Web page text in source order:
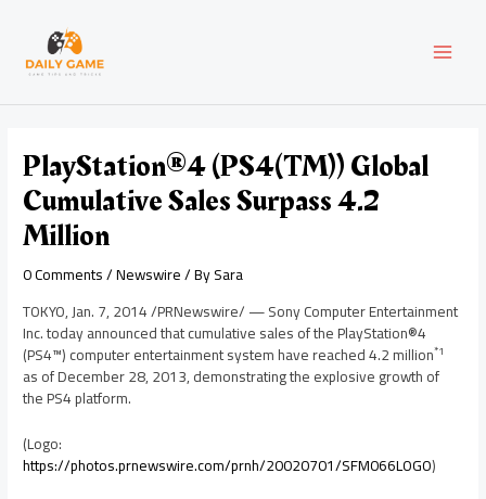
content
PlayStation®4 (PS4(TM)) Global
Cumulative Sales Surpass 4.2
Million
0 Comments/Newswire/ BySara
TOKYO,Jan. 7, 2014/PRNewswire/ — Sony Computer Entertainment
Inc. today announced that cumulative sales of the PlayStation®4
(PS4™) computer entertainment system have reached 4.2 million*1
as ofDecember 28, 2013, demonstrating the explosive growth of
the PS4 platform.
(Logo:
https://photos.prnewswire.com/prnh/20020701/SFM066LOGO)
navigation